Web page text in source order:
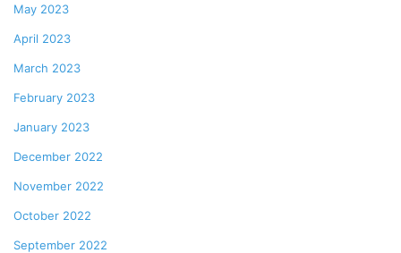
May 2023
April 2023
March 2023
February 2023
January 2023
December 2022
November 2022
October 2022
September 2022